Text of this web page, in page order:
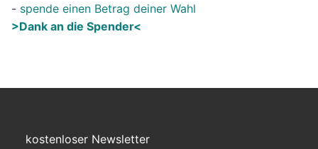
- spende einen Betrag deiner Wahl
>Dank an die Spender<
kostenloser Newsletter